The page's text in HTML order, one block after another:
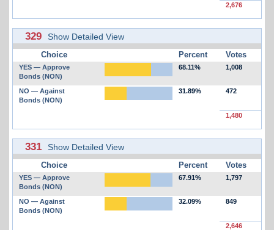
2,676
329 Show Detailed View
Choice Percent Votes
YES — Approve
Bonds (NON)
68.11% 1,008
NO — Against
Bonds (NON)
31.89% 472
1,480
331 Show Detailed View
Choice Percent Votes
YES — Approve
Bonds (NON)
67.91% 1,797
NO — Against
Bonds (NON)
32.09% 849
2,646